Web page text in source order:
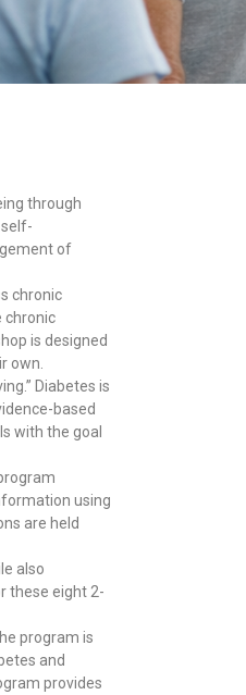
through
of
chronic
chronic
is designed
own.
Diabetes is
based
with the goal
using
are held
also
these eight 2-
program is
and
provides